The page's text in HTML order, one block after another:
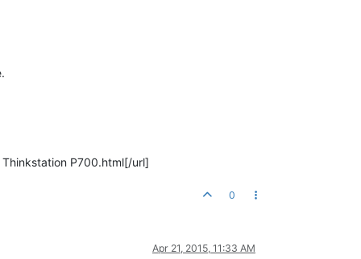
P700.html[/url]
0
Apr 21, 2015, 11:33 AM